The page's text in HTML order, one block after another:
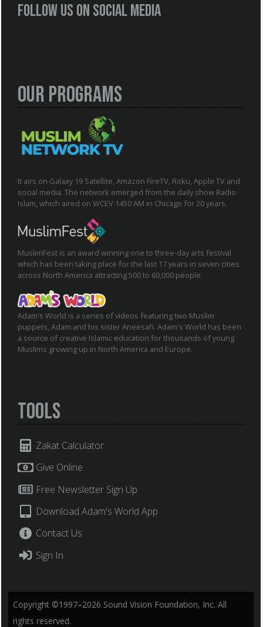
Follow us on social media
Our Programs
It airs on Galaxy 19 Satellite, Amazon FireTV, Roku, Apple TV and
social media. The network emerged from the daily show Radio
Islam, which aired on WCEV 1450 AM in Chicago for 20 years.
MuslimFest is an award winning one to three-day arts festival
which has been taking place for the last 17 years in seven cities
across North America attracting 500 to 60,000 people.
Adam's World is a series of videos featuring two Muslim
puppets, Adam and his sister Aneesah. Adam's World has been
a source of creative Islamic education for thousands of young
Muslims growing up in North America and Europe.
Tools
Zakat Calculator
Give Online
Free Newsletter Sign Up
Download Adam's World App
Contact Us
Sign In
Copyright ©1997–2026 Sound Vision Foundation, Inc. All
rights reserved.